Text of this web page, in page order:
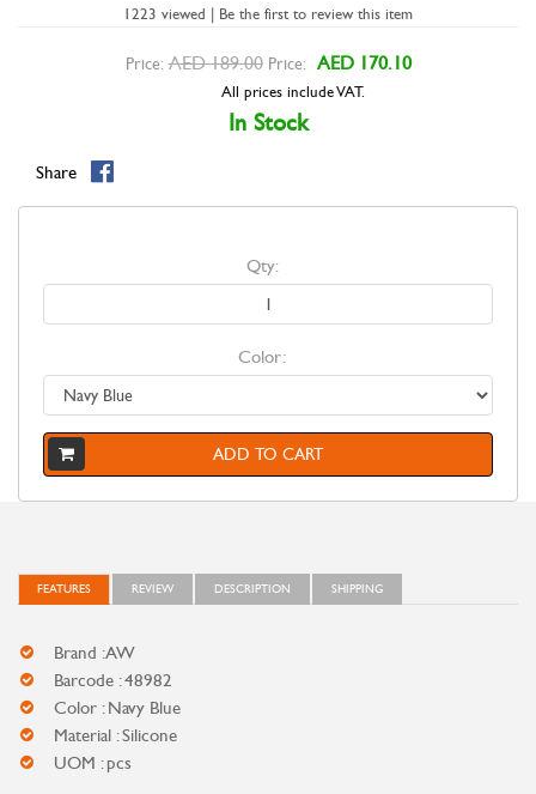
1223 viewed | Be the first to review this item
Price: AED 189.00 Price: AED 170.10
All prices include VAT.
In Stock
Share
Qty:
Color:
ADD TO CART
FEATURES REVIEW DESCRIPTION SHIPPING
Brand : AW
Barcode : 48982
Color : Navy Blue
Material : Silicone
UOM : pcs